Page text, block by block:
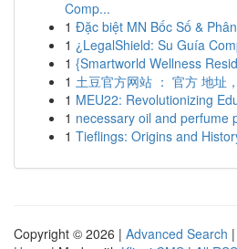
Comp...
1 Đặc biệt MN Bốc Số &
1 ¿LegalShield: Su Guía
1 {Smartworld Wellness
1 土豆官方网站 ： 官方 地址
1 MEU22: Revolutionizing
1 necessary oil and perfume
1 Tieflings: Origins and
Copyright © 2026 | Advanced Search |